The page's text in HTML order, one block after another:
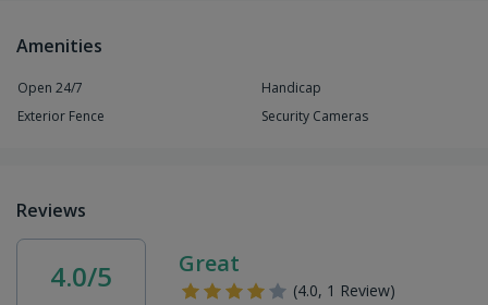
Amenities
Open 24/7
Handicap
Exterior Fence
Security Cameras
Reviews
4.0/5 Great
(4.0, 1 Review)